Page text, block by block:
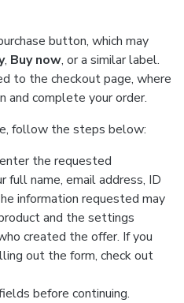
button, which may
, Buy now, or a similar label.
to the checkout page, where
and complete your order.
follow the steps below:
the requested
full name, email address, ID
information requested may
and the settings
created the offer. If you
out the form, check out
before continuing.